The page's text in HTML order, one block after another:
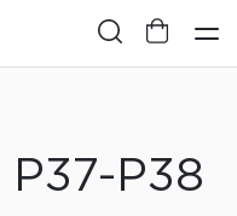
P37-P38